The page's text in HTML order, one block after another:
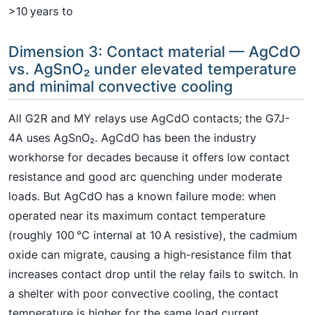
>10 years to
Dimension 3: Contact material — AgCdO
vs. AgSnO₂ under elevated temperature
and minimal convective cooling
All G2R and MY relays use AgCdO contacts; the G7J-
4A uses AgSnO₂. AgCdO has been the industry
workhorse for decades because it offers low contact
resistance and good arc quenching under moderate
loads. But AgCdO has a known failure mode: when
operated near its maximum contact temperature
(roughly 100 °C internal at 10 A resistive), the cadmium
oxide can migrate, causing a high-resistance film that
increases contact drop until the relay fails to switch. In
a shelter with poor convective cooling, the contact